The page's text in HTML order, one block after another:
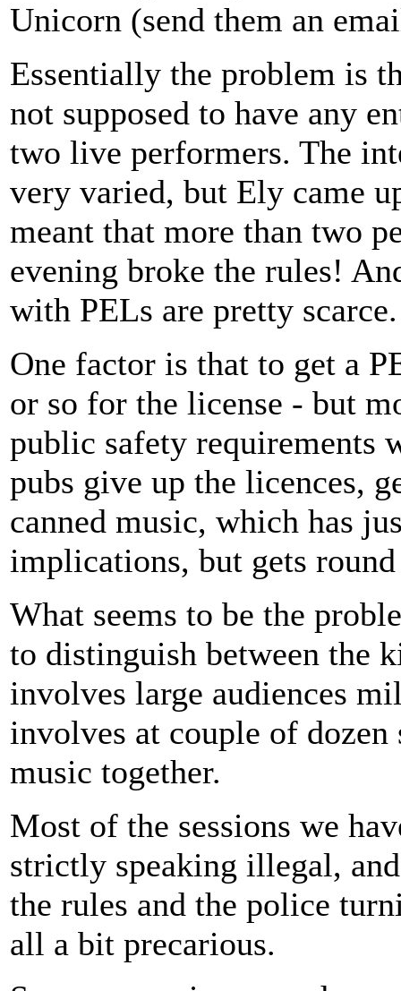
Unicorn (send them an
Essentially the problem is
not supposed to have any
two live performers. The
very varied, but Ely came
meant that more than two
evening broke the rules!
with PELs are pretty scarce.
One factor is that to get a
or so for the license - but
public safety requirements
pubs give up the licences,
canned music, which has
implications, but gets
What seems to be the
to distinguish between the
involves large audiences
involves at couple of
music together.
Most of the sessions we
strictly speaking illegal,
the rules and the police
all a bit precarious.